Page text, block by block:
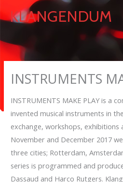
to KLANGENDUM
INSTRUMENTS
INSTRUMENTS MAKE PLAY is a
invented musical instruments in
exchange, workshops, exhibitions
November and December 2017
three cities; Rotterdam,
series is programmed and
Dassaud and Harco Rutgers.